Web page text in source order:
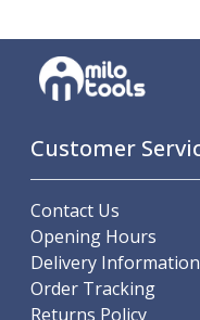
Stands
Setting &
Indicators
Zero
Lubrication
Metal Working
Water
Neat
Customer
Contact Us
Opening Hours
Delivery Information
Order Tracking
Returns Policy